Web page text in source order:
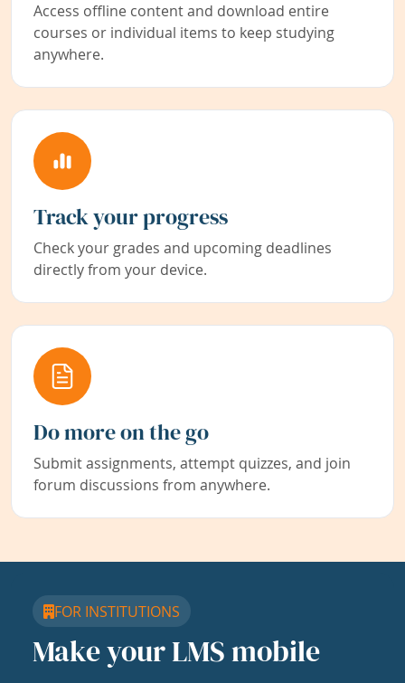
Access offline content and download entire
courses or individual items to keep studying
anywhere.
Track your progress
Check your grades and upcoming deadlines
directly from your device.
Do more on the go
Submit assignments, attempt quizzes, and join
forum discussions from anywhere.
FOR INSTITUTIONS
Make your LMS mobile